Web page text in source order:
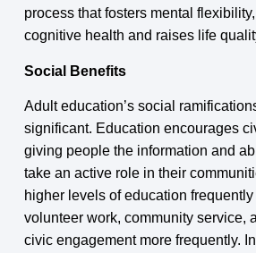
process that fosters mental
cognitive health and raises life
Social Benefits
Adult education’s social
significant. Education encourages
giving people the information and
take an active role in their
higher levels of education
volunteer work, community service,
civic engagement more frequently.